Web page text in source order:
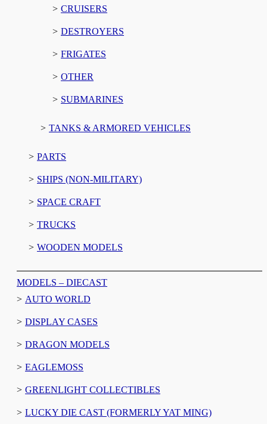
CRUISERS
DESTROYERS
FRIGATES
OTHER
SUBMARINES
TANKS & ARMORED VEHICLES
PARTS
SHIPS (NON-MILITARY)
SPACE CRAFT
TRUCKS
WOODEN MODELS
MODELS – DIECAST
AUTO WORLD
DISPLAY CASES
DRAGON MODELS
EAGLEMOSS
GREENLIGHT COLLECTIBLES
LUCKY DIE CAST (FORMERLY YAT MING)